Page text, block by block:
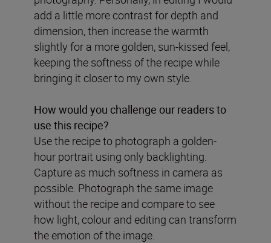
add a little more contrast for depth and
dimension, then increase the warmth
slightly for a more golden, sun-kissed feel,
keeping the softness of the recipe while
bringing it closer to my own style.
How would you challenge our readers to
use this recipe?
Use the recipe to photograph a golden-
hour portrait using only backlighting.
Capture as much softness in camera as
possible. Photograph the same image
without the recipe and compare to see
how light, colour and editing can transform
the emotion of the image.